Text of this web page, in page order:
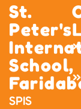
St.
Peter's
School,
SPIS